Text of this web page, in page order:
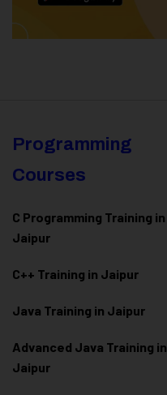
Programming
Courses
C Programming Training in
Jaipur
C++ Training in Jaipur
Java Training in Jaipur
Advanced Java Training in
Jaipur